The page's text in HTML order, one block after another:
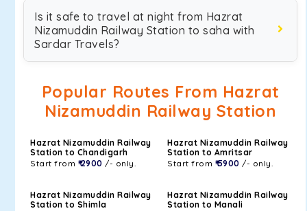
Is it safe to travel at night from Hazrat
Nizamuddin Railway Station to saha with
Sardar Travels?
Popular Routes From Hazrat
Nizamuddin Railway Station
Hazrat Nizamuddin Railway
Station to Chandigarh
Start from ₹ 2900 /- only.
Hazrat Nizamuddin Railway
Station to Amritsar
Start from ₹ 5900 /- only.
Hazrat Nizamuddin Railway
Station to Shimla
Hazrat Nizamuddin Railway
Station to Manali